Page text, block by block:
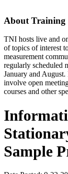
About Training
TNI hosts live and
of topics of interest
measurement
regularly scheduled
January and
involve open
courses and other
Sample